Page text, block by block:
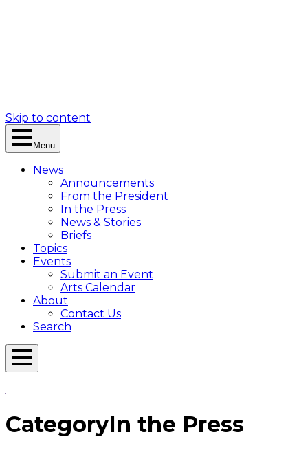
Skip to content
Menu
News
Announcements
From the President
In the Press
News & Stories
Briefs
Topics
Events
Submit an Event
Arts Calendar
About
Contact Us
Search
Open
CategoryIn the Press